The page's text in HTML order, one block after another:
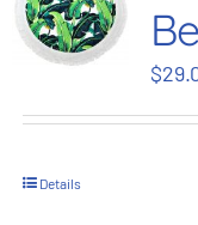
Shop
$
Details